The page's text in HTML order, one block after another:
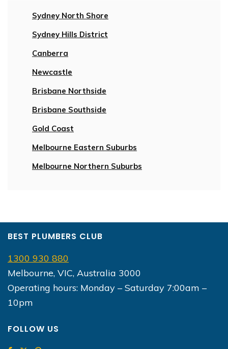
Sydney North Shore
Sydney Hills District
Canberra
Newcastle
Brisbane Northside
Brisbane Southside
Gold Coast
Melbourne Eastern Suburbs
Melbourne Northern Suburbs
BEST PLUMBERS CLUB
1300 930 880
Melbourne, VIC, Australia 3000
Operating hours: Monday – Saturday 7:00am –
10pm
FOLLOW US